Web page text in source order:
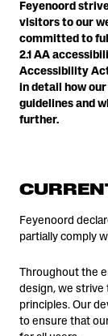
Feyenoord
visitors to our
committed to
2.1 AA
Accessibility
in detail how
guidelines and
further.
Feyenoord
partially comply
Throughout the
design, we strive
principles. Our
to ensure that